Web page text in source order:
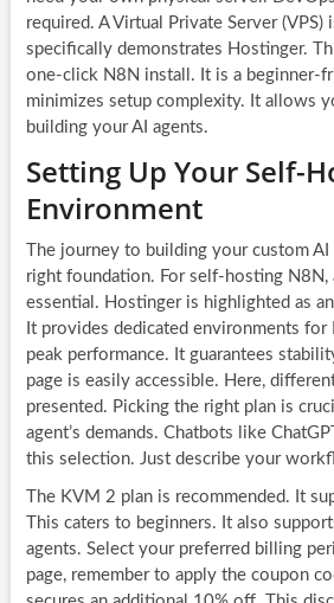
required. A Virtual Private Server
specifically demonstrates Hostinger.
one-click N8N install. It is a beginner-
minimizes setup complexity. It allows
building your AI agents.
Setting Up Your Self-
Environment
The journey to building your custom
right foundation. For self-hosting N8N,
essential. Hostinger is highlighted as
It provides dedicated environments for
peak performance. It guarantees
page is easily accessible. Here,
presented. Picking the right plan is
agent’s demands. Chatbots like
this selection. Just describe your
The KVM 2 plan is recommended. It
This caters to beginners. It also
agents. Select your preferred billing
page, remember to apply the coupon